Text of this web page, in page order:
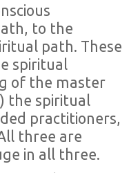
to the
path. These
spiritual
of the master
the spiritual
practitioners,
three are
in all three.